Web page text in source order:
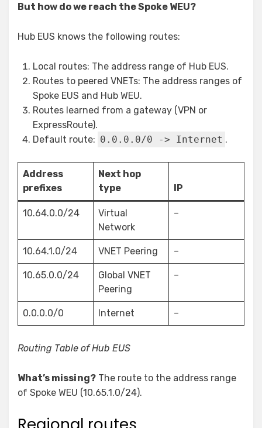
But how do we reach the Spoke WEU?
Hub EUS knows the following routes:
Local routes: The address range of Hub EUS.
Routes to peered VNETs: The address ranges of
Spoke EUS and Hub WEU.
Routes learned from a gateway (VPN or
ExpressRoute).
Default route: 0.0.0.0/0 -> Internet .
Address
prefixes
Next hop
type
IP
10.64.0.0/24
Virtual
Network
–
10.64.1.0/24 VNET Peering –
10.65.0.0/24
Global VNET
Peering
–
0.0.0.0/0 Internet –
Routing Table of Hub EUS
What’s missing? The route to the address range
of Spoke WEU (10.65.1.0/24).